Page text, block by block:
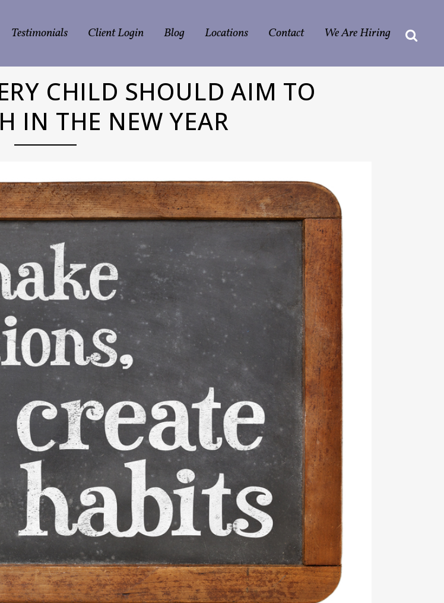
Testimonials Client Login Blog Locations Contact We Are Hiring
CHILD SHOULD AIM TO
IN THE NEW YEAR